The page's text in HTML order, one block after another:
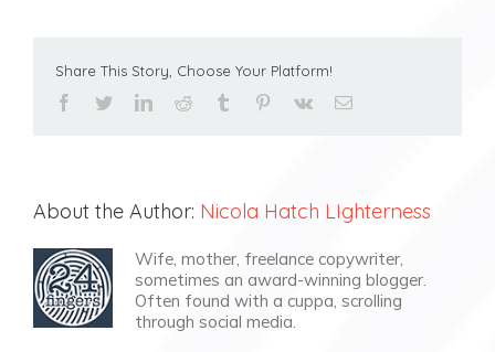
Share This Story, Choose Your Platform!
facebooktwitterlinkedinreddit tumblr pinterest
vk Email
About the Author: Nicola Hatch LIghterness
Wife, mother, freelance copywriter,
sometimes an award-winning blogger.
Often found with a cuppa, scrolling
through social media.